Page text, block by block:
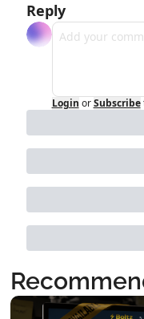
Reply
Login or Subscribe